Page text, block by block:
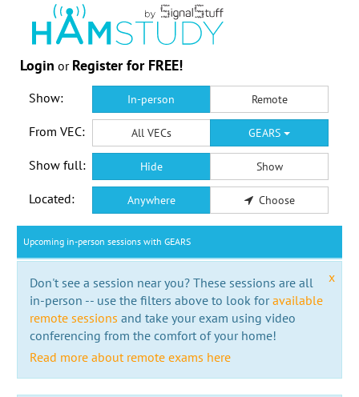
Login or Register for FREE!
Show: In-person Remote
From VEC: All VECs GEARS
Show full: Hide Show
Located: Anywhere Choose
Upcoming in-person sessions with GEARS
x
Don't see a session near you? These sessions are all
in-person -- use the filters above to look foravailable
remote sessions and take your exam using video
conferencing from the comfort of your home!
Read more about remote exams here